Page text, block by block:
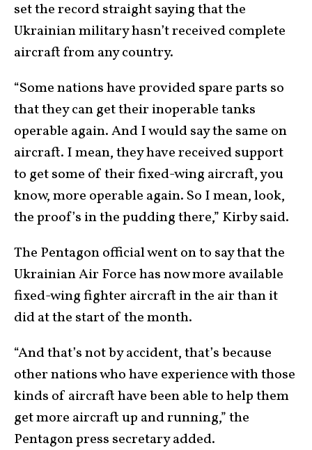
set the record straight saying that the
Ukrainian military hasn’t received complete
aircraft from any country.
“Some nations have provided spare parts so
that they can get their inoperable tanks
operable again. And I would say the same on
aircraft. I mean, they have received support
to get some of their fixed-wing aircraft, you
know, more operable again. So I mean, look,
the proof’s in the pudding there,” Kirby said.
The Pentagon official went on to say that the
Ukrainian Air Force has now more available
fixed-wing fighter aircraft in the air than it
did at the start of the month.
“And that’s not by accident, that’s because
other nations who have experience with those
kinds of aircraft have been able to help them
get more aircraft up and running,” the
Pentagon press secretary added.